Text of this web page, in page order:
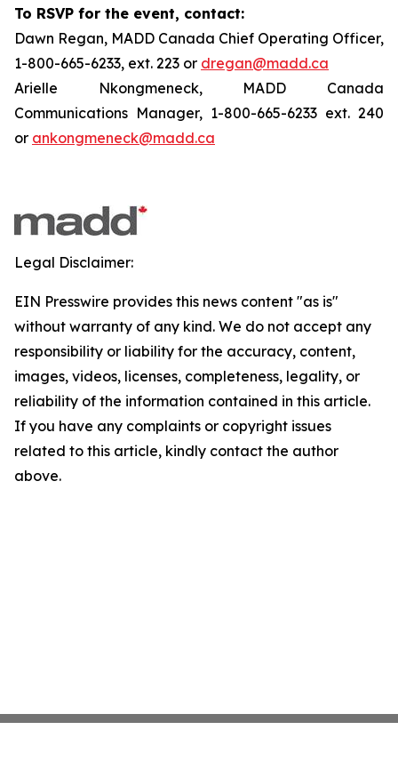
To RSVP for the event, contact:
Dawn Regan, MADD Canada Chief Operating Officer,
1-800-665-6233, ext. 223 or dregan@madd.ca
Arielle Nkongmeneck, MADD Canada
Communications Manager, 1-800-665-6233 ext. 240
or ankongmeneck@madd.ca
Legal Disclaimer:
EIN Presswire provides this news content "as is"
without warranty of any kind. We do not accept any
responsibility or liability for the accuracy, content,
images, videos, licenses, completeness, legality, or
reliability of the information contained in this article.
If you have any complaints or copyright issues
related to this article, kindly contact the author
above.